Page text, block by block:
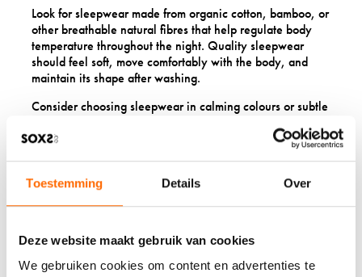
Toestemming Details Over
Deze website maakt gebruik van cookies
We gebruiken cookies om content en advertenties te
Look for sleepwear made from organic cotton, bamboo, or
other breathable natural fibres that help regulate body
temperature throughout the night. Quality sleepwear
should feel soft, move comfortably with the body, and
maintain its shape after washing.
Consider choosing sleepwear in calming colours or subtle
impact of putting on beautiful sleepwear shouldn’t be
underestimated and it signals to the mind that it’s time to
AND AROMATHERAPY